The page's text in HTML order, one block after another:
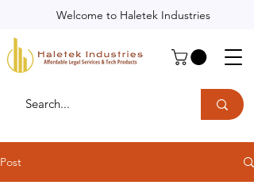
Welcome to Haletek Industries
Post